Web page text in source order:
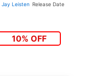
Jay Leisten Release Date
10% OFF